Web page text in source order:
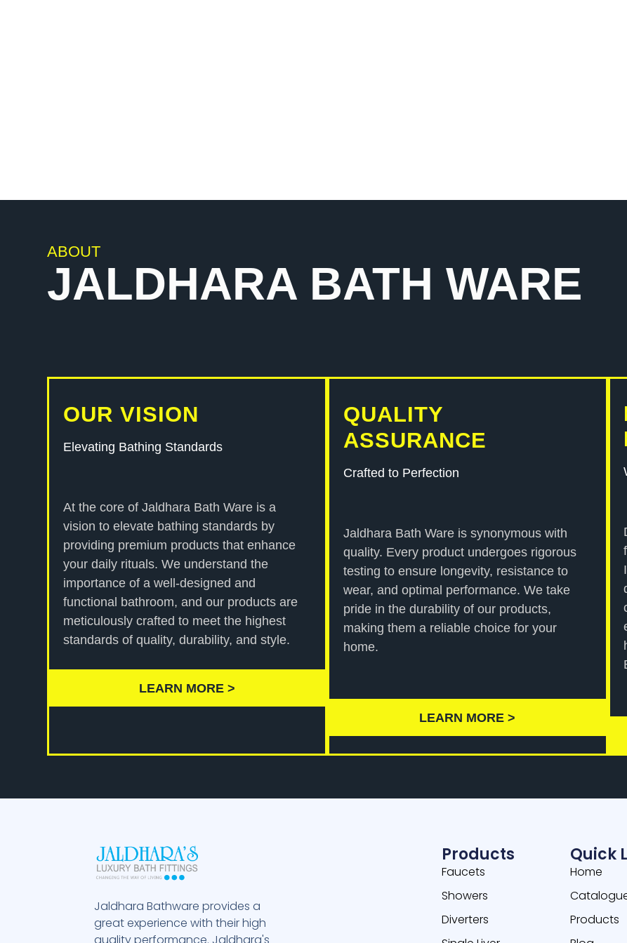
ABOUT
JALDHARA BATH WARE
OUR VISION
Elevating Bathing Standards
At the core of Jaldhara Bath Ware is a
vision to elevate bathing standards by
providing premium products that enhance
your daily rituals. We understand the
importance of a well-designed and
functional bathroom, and our products are
meticulously crafted to meet the highest
standards of quality, durability, and style.
LEARN MORE >
QUALITY
ASSURANCE
Crafted to Perfection
Jaldhara Bath Ware is synonymous with
quality. Every product undergoes rigorous
testing to ensure longevity, resistance to
wear, and optimal performance. We take
pride in the durability of our products,
making them a reliable choice for your
home.
LEARN MORE >
Jaldhara Bathware provides a
great experience with their high
quality performance. Jaldhara's
Products
Faucets
Showers
Diverters
Quick
Home
Products